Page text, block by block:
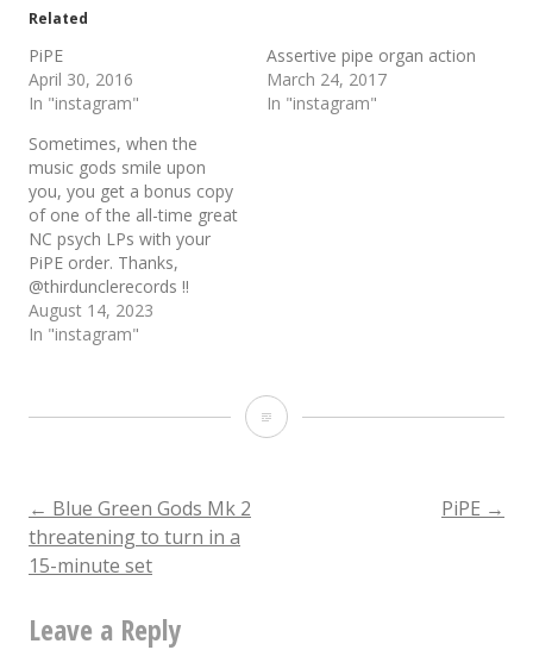
Related
PiPE
April 30, 2016
In "instagram"
Assertive pipe organ action
March 24, 2017
In "instagram"
Sometimes, when the
music gods smile upon
you, you get a bonus copy
of one of the all-time great
NC psych LPs with your
PiPE order. Thanks,
@thirdunclerecords !!
August 14, 2023
In "instagram"
PiPE
Post
navigation
← Blue Green Gods Mk 2
threatening to turn in a
15-minute set
PiPE →
Leave a Reply